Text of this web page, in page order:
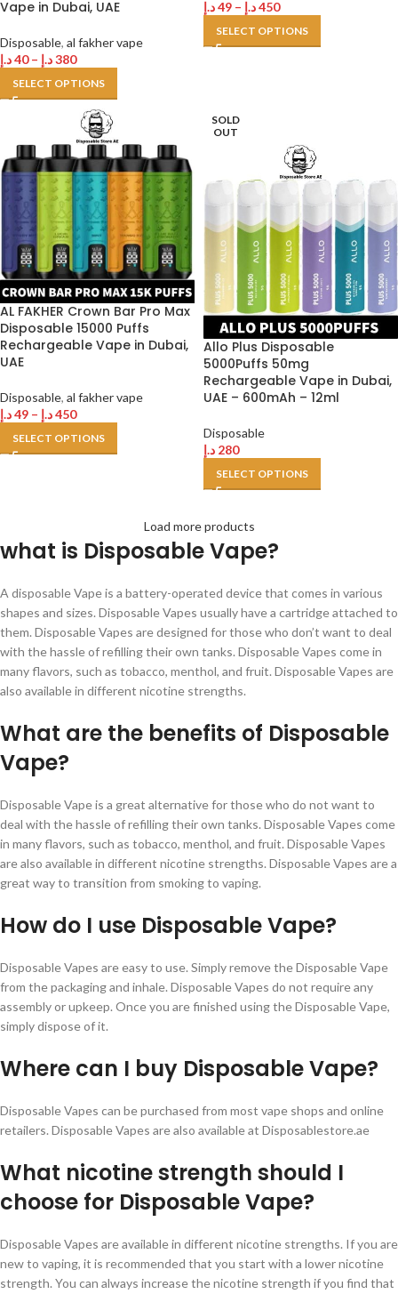
Vape in Dubai, UAE
Disposable, al fakher vape
40د.إ – 380د.إ
SELECT OPTIONS
49د.إ – 450د.إ
SELECT OPTIONS
AL FAKHER Crown Bar Pro Max
Disposable 15000 Puffs
Rechargeable Vape in Dubai,
UAE
Disposable, al fakher vape
49د.إ – 450د.إ
SELECT OPTIONS
SOLD
OUT
Allo Plus Disposable
5000Puffs 50mg
Rechargeable Vape in Dubai,
UAE – 600mAh – 12ml
Disposable
280 د.إ
SELECT OPTIONS
Load more products
what is Disposable Vape?
A disposable Vape is a battery-operated device that comes in various
shapes and sizes. Disposable Vapes usually have a cartridge attached to
them. Disposable Vapes are designed for those who don’t want to deal
with the hassle of refilling their own tanks. Disposable Vapes come in
many flavors, such as tobacco, menthol, and fruit. Disposable Vapes are
also available in different nicotine strengths.
What are the benefits of Disposable
Vape?
Disposable Vape is a great alternative for those who do not want to
deal with the hassle of refilling their own tanks. Disposable Vapes come
in many flavors, such as tobacco, menthol, and fruit. Disposable Vapes
are also available in different nicotine strengths. Disposable Vapes are a
great way to transition from smoking to vaping.
How do I use Disposable Vape?
Disposable Vapes are easy to use. Simply remove the Disposable Vape
from the packaging and inhale. Disposable Vapes do not require any
assembly or upkeep. Once you are finished using the Disposable Vape,
simply dispose of it.
Where can I buy Disposable Vape?
Disposable Vapes can be purchased from most vape shops and online
retailers. Disposable Vapes are also available at Disposablestore.ae
What nicotine strength should I
choose for Disposable Vape?
Disposable Vapes are available in different nicotine strengths. If you are
new to vaping, it is recommended that you start with a lower nicotine
strength. You can always increase the nicotine strength if you find that